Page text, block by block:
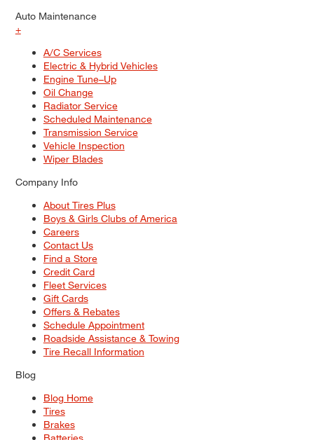
Auto Maintenance
+
A/C Services
Electric & Hybrid Vehicles
Engine Tune–Up
Oil Change
Radiator Service
Scheduled Maintenance
Transmission Service
Vehicle Inspection
Wiper Blades
Company Info
About Tires Plus
Boys & Girls Clubs of America
Careers
Contact Us
Find a Store
Credit Card
Fleet Services
Gift Cards
Offers & Rebates
Schedule Appointment
Roadside Assistance & Towing
Tire Recall Information
Blog
Blog Home
Tires
Brakes